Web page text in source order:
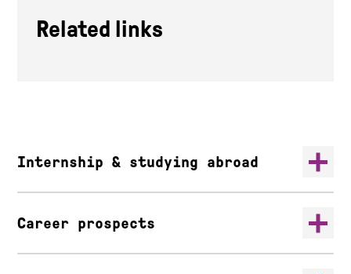
Related links
Internship & studying abroad
Career prospects